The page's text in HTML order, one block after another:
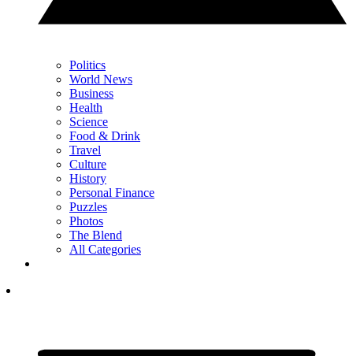
Politics
World News
Business
Health
Science
Food & Drink
Travel
Culture
History
Personal Finance
Puzzles
Photos
The Blend
All Categories